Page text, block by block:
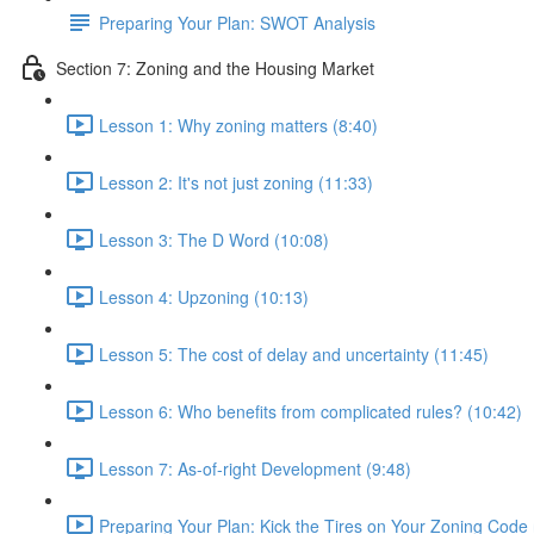
Preparing Your Plan: SWOT Analysis
Section 7: Zoning and the Housing Market
Lesson 1: Why zoning matters (8:40)
Lesson 2: It's not just zoning (11:33)
Lesson 3: The D Word (10:08)
Lesson 4: Upzoning (10:13)
Lesson 5: The cost of delay and uncertainty (11:45)
Lesson 6: Who benefits from complicated rules? (10:42)
Lesson 7: As-of-right Development (9:48)
Preparing Your Plan: Kick the Tires on Your Zoning Code